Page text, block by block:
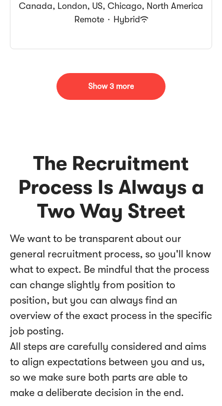
Canada, London, US, Chicago, North America
Remote · Hybrid
Show 3 more
The Recruitment
Process Is Always a
Two Way Street
We want to be transparent about our
general recruitment process, so you'll know
what to expect. Be mindful that the process
can change slightly from position to
position, but you can always find an
overview of the exact process in the specific
job posting.
All steps are carefully considered and aims
to align expectations between you and us,
so we make sure both parts are able to
make a deliberate decision in the end.